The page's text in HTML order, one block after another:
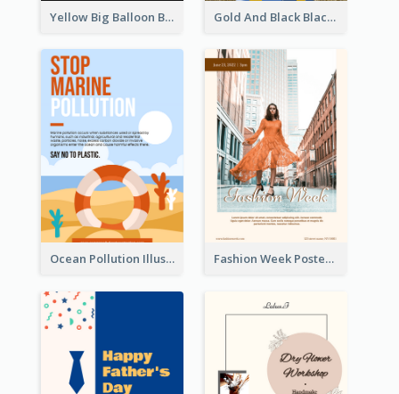
Yellow Big Balloon Black Friday Special Offer Poster Gold And Black Black Friday Specials Poster
Ocean Pollution Illustration Campaign Poster Fashion Week Poster